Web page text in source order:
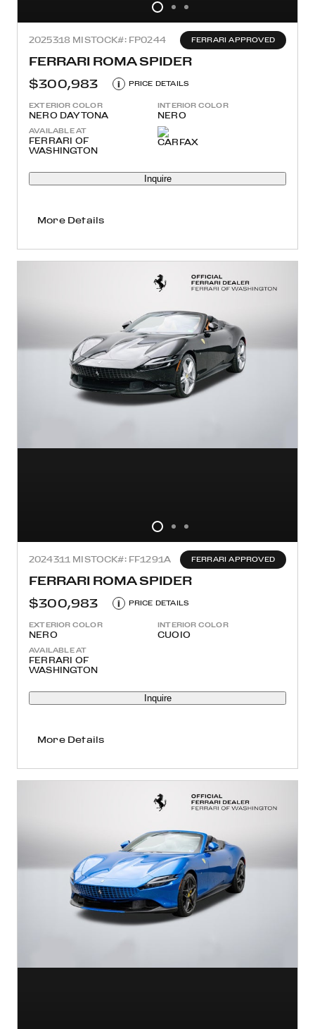
2025318 MISTOCK#: FP0244 FERRARI APPROVED
FERRARI ROMA SPIDER
$300,983
i PRICE DETAILS
EXTERIOR COLOR
NERO DAYTONA
INTERIOR COLOR
NERO
AVAILABLE AT
FERRARI OF
WASHINGTON
Inquire
More Details
2024311 MISTOCK#: FF1291A FERRARI APPROVED
FERRARI ROMA SPIDER
$300,983
i PRICE DETAILS
EXTERIOR COLOR
NERO
INTERIOR COLOR
CUOIO
AVAILABLE AT
FERRARI OF
WASHINGTON
Inquire
More Details